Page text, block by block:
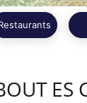
ES